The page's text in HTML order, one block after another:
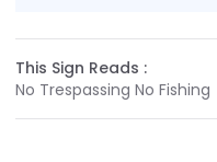
This Sign Reads :
No Trespassing No Fishing